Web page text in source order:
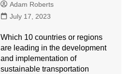
Adam Roberts
July 17, 2023
Which 10 countries or regions
are leading in the development
and implementation of
sustainable transportation